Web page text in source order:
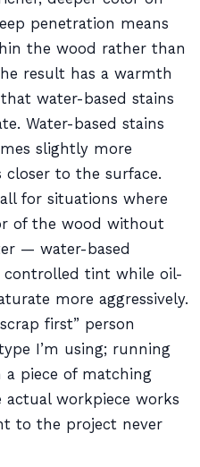
penetration means
the wood rather than
result has a warmth
water-based stains
Water-based stains
slightly more
to the surface.
for situations where
of the wood without
— water-based
controlled tint while oil-
more aggressively.
first” person
I’m using; running
piece of matching
workpiece works
to the project never